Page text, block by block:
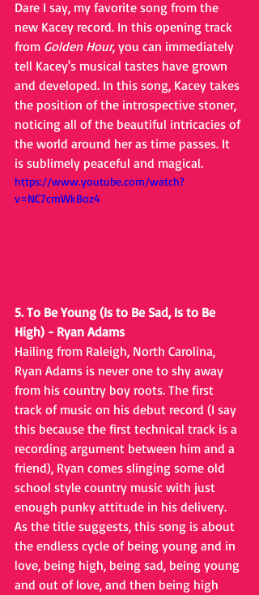
Dare I say, my favorite song from the
new Kacey record. In this opening track
from Golden Hour, you can immediately
tell Kacey's musical tastes have grown
and developed. In this song, Kacey takes
the position of the introspective stoner,
noticing all of the beautiful intricacies of
the world around her as time passes. It
is sublimely peaceful and magical.
https://www.youtube.com/watch?
v=NC7cmWkBoz4
5. To Be Young (Is to Be Sad, Is to Be
High) - Ryan Adams
Hailing from Raleigh, North Carolina,
Ryan Adams is never one to shy away
from his country boy roots. The first
track of music on his debut record (I say
this because the first technical track is a
recording argument between him and a
friend), Ryan comes slinging some old
school style country music with just
enough punky attitude in his delivery.
As the title suggests, this song is about
the endless cycle of being young and in
love, being high, being sad, being young
and out of love, and then being high